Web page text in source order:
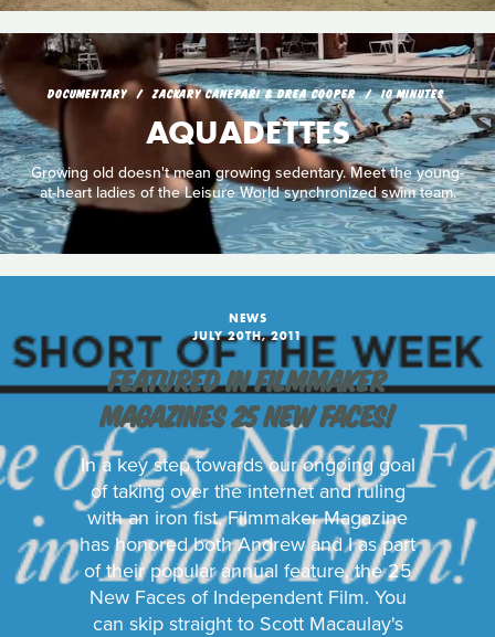
DOCUMENTARY ZACKARY CANEPARI & DREA COOPER 10 MINUTES
AQUADETTES
Growing old doesn't mean growing sedentary. Meet the young-
at-heart ladies of the Leisure World synchronized swim team.
NEWS
JULY 20TH, 2011
FEATURED IN FILMMAKER
MAGAZINES 25 NEW FACES!
In a key step towards our ongoing goal
of taking over the internet and ruling
with an iron fist, Filmmaker Magazine
has honored both Andrew and I as part
of their popular annual feature, the 25
New Faces of Independent Film. You
can skip straight to Scott Macaulay's